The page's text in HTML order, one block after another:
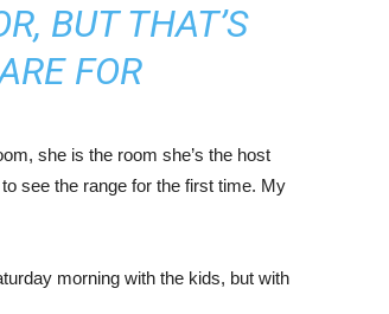
BUT THAT’S
FOR
she is the room she’s the host
see the range for the first time. My
morning with the kids, but with